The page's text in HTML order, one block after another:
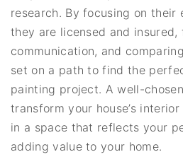
research. By focusing on their
they are licensed and
communication, and
set on a path to find the
painting project. A well-
transform your house’s
in a space that reflects your
adding value to your home.